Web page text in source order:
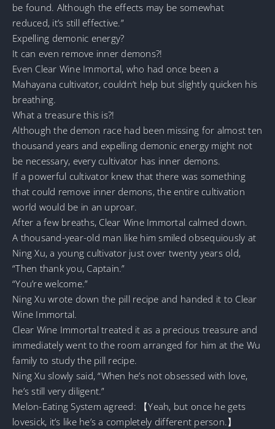
be found. Although the effects may be somewhat
reduced, it’s still effective.”
Expelling demonic energy?
It can even remove inner demons?!
Even Clear Wine Immortal, who had once been a
Mahayana cultivator, couldn’t help but slightly quicken his
breathing.
What a treasure this is?!
Although the demon race had been missing for almost ten
thousand years and expelling demonic energy might not
be necessary, every cultivator has inner demons.
If a powerful cultivator knew that there was something
that could remove inner demons, the entire cultivation
world would be in an uproar.
After a few breaths, Clear Wine Immortal calmed down.
A thousand-year-old man like him smiled obsequiously at
Ning Xu, a young cultivator just over twenty years old,
“Then thank you, Captain.”
“You’re welcome.”
Ning Xu wrote down the pill recipe and handed it to Clear
Wine Immortal.
Clear Wine Immortal treated it as a precious treasure and
immediately went to the room arranged for him at the Wu
family to study the pill recipe.
Ning Xu slowly said, “When he’s not obsessed with love,
he’s still very diligent.”
Melon-Eating System agreed: 【Yeah, but once he gets
lovesick, it’s like he’s a completely different person.】